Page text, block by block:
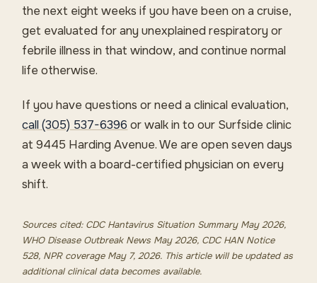
the next eight weeks if you have been on a cruise,
get evaluated for any unexplained respiratory or
febrile illness in that window, and continue normal
life otherwise.
If you have questions or need a clinical evaluation,
call (305) 537-6396 or walk in to our Surfside clinic
at 9445 Harding Avenue. We are open seven days
a week with a board-certified physician on every
shift.
Sources cited: CDC Hantavirus Situation Summary May 2026,
WHO Disease Outbreak News May 2026, CDC HAN Notice
528, NPR coverage May 7, 2026. This article will be updated as
additional clinical data becomes available.